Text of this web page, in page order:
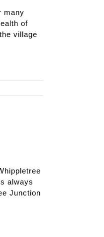
many
of
village
always
Junction